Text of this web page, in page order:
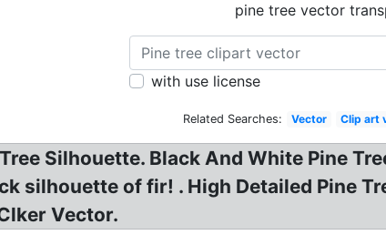
pine tree vector
with use license
Related Searches: Vector Clip art
Silhouette. Black And White Pine
silhouette of fir! . High Detailed Pine
Vector.